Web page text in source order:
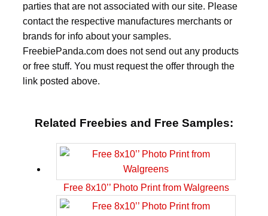
parties that are not associated with our site. Please
contact the respective manufactures merchants or
brands for info about your samples.
FreebiePanda.com does not send out any products
or free stuff. You must request the offer through the
link posted above.
Related Freebies and Free Samples:
Free 8x10’’ Photo Print from Walgreens